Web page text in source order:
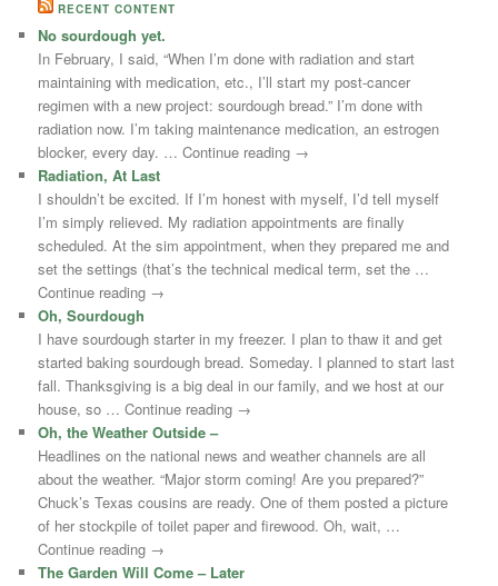
RECENT CONTENT
No sourdough yet.
In February, I said, “When I’m done with radiation and start
maintaining with medication, etc., I’ll start my post-cancer
regimen with a new project: sourdough bread.” I’m done with
radiation now. I’m taking maintenance medication, an estrogen
blocker, every day. … Continue reading →
Radiation, At Last
I shouldn’t be excited. If I’m honest with myself, I’d tell myself
I’m simply relieved. My radiation appointments are finally
scheduled. At the sim appointment, when they prepared me and
set the settings (that’s the technical medical term, set the …
Continue reading →
Oh, Sourdough
I have sourdough starter in my freezer. I plan to thaw it and get
started baking sourdough bread. Someday. I planned to start last
fall. Thanksgiving is a big deal in our family, and we host at our
house, so … Continue reading →
Oh, the Weather Outside –
Headlines on the national news and weather channels are all
about the weather. “Major storm coming! Are you prepared?”
Chuck’s Texas cousins are ready. One of them posted a picture
of her stockpile of toilet paper and firewood. Oh, wait, …
Continue reading →
The Garden Will Come – Later